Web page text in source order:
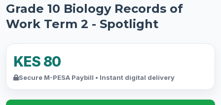
Grade 10 Biology Records of
Work Term 2 - Spotlight
KES 80
Secure M-PESA Paybill • Instant digital delivery